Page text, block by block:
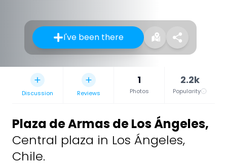
I've been there
Discussion Reviews
1
Photos
2.2k
Popularity
Plaza de Armas de Los Ángeles,
Central plaza in Los Ángeles,
Chile.